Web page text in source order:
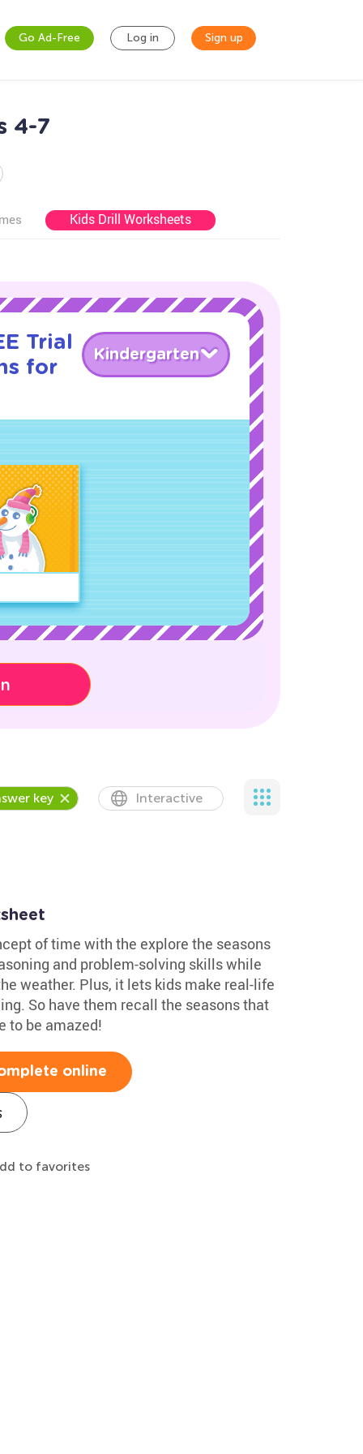
Go Ad-Free Log in Sign up
4-7
Kids Drill Worksheets
Trial
for
Kindergarten
key Interactive
of time with the explore the seasons
and problem-solving skills while
weather. Plus, it lets kids make real-life
So have them recall the seasons that
to be amazed!
online
to favorites